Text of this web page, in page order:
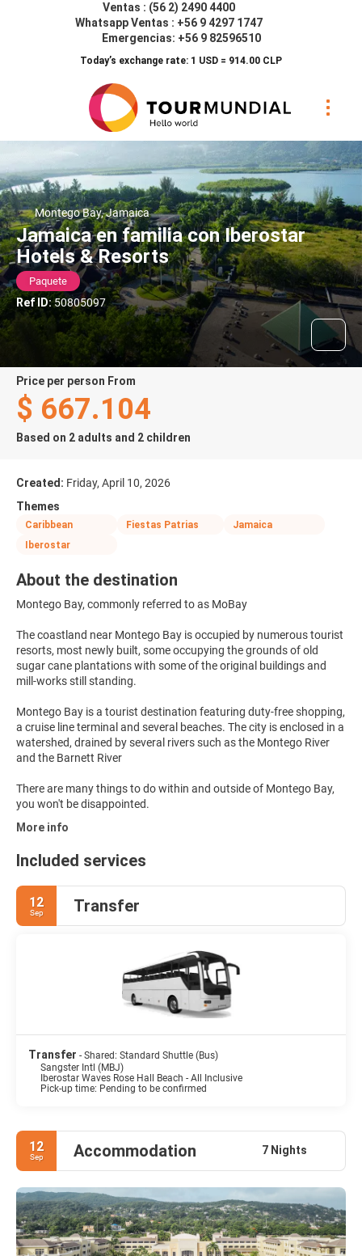
Ventas : (56 2) 2490 4400
Whatsapp Ventas : +56 9 4297 1747
Emergencias: +56 9 82596510
Today’s exchange rate: 1 USD = 914.00 CLP
Montego Bay, Jamaica
Jamaica en familia con Iberostar
Hotels & Resorts
Paquete
Ref ID:50805097
price per person From
$ 667.104
Based on 2 adults and 2 children
Created: Friday, April 10, 2026
Themes
Caribbean Fiestas Patrias
Jamaica
Iberostar
About the destination
Montego Bay, commonly referred to as MoBay
The coastland near Montego Bay is occupied by numerous tourist
resorts, most newly built, some occupying the grounds of old
sugar cane plantations with some of the original buildings and
mill-works still standing.
Montego Bay is a tourist destination featuring duty-free shopping,
a cruise line terminal and several beaches. The city is enclosed in a
watershed, drained by several rivers such as the Montego River
and the Barnett River
There are many things to do within and outside of Montego Bay,
you won't be disappointed.
More info
Included services
12
Sep Transfer
Transfer - Shared: Standard Shuttle (Bus)
Sangster Intl (MBJ)
Iberostar Waves Rose Hall Beach - All Inclusive
Pick-up time: Pending to be confirmed
12
Sep Accommodation 7 Nights